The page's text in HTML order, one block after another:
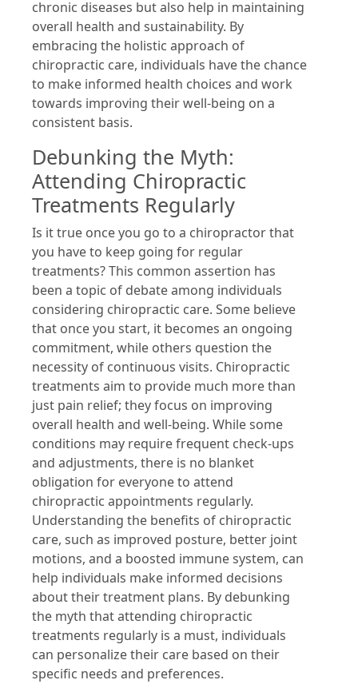
chronic diseases but also help in maintaining
overall health and sustainability. By
embracing the holistic approach of
chiropractic care, individuals have the chance
to make informed health choices and work
towards improving their well-being on a
consistent basis.
Debunking the Myth:
Attending Chiropractic
Treatments Regularly
Is it true once you go to a chiropractor that
you have to keep going for regular
treatments? This common assertion has
been a topic of debate among individuals
considering chiropractic care. Some believe
that once you start, it becomes an ongoing
commitment, while others question the
necessity of continuous visits. Chiropractic
treatments aim to provide much more than
just pain relief; they focus on improving
overall health and well-being. While some
conditions may require frequent check-ups
and adjustments, there is no blanket
obligation for everyone to attend
chiropractic appointments regularly.
Understanding the benefits of chiropractic
care, such as improved posture, better joint
motions, and a boosted immune system, can
help individuals make informed decisions
about their treatment plans. By debunking
the myth that attending chiropractic
treatments regularly is a must, individuals
can personalize their care based on their
specific needs and preferences.